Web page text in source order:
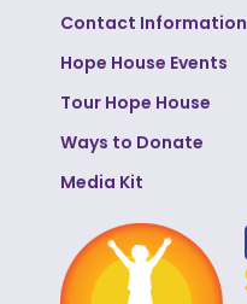
Contact Information
Hope House Events
Tour Hope House
Ways to Donate
Media Kit